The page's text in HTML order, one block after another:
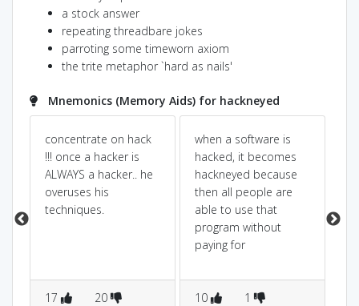
a stock answer
repeating threadbare jokes
parroting some timeworn axiom
the trite metaphor `hard as nails'
Mnemonics (Memory Aids) for hackneyed
concentrate on hack
!!! once a hacker is
ALWAYS a hacker.. he
overuses his
techniques.
17 20
when a software is
hacked, it becomes
hackneyed because
then all people are
able to use that
program without
paying for
10 1